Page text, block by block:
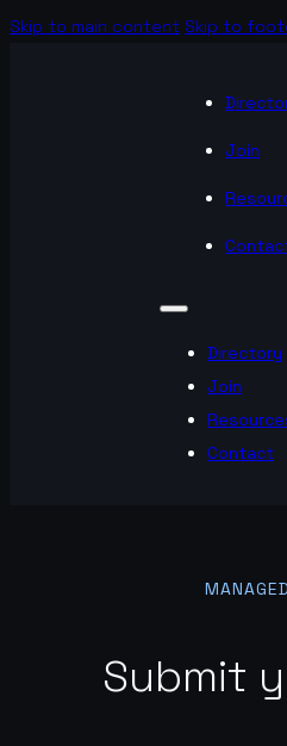
Skip to main content Skip to
Join
Directory
Join
Contact
Submit